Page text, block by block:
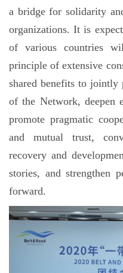
a bridge for solidarity
organizations. It is
of various countries
principle of extensive
shared benefits to jointly
of the Network, deepen
promote pragmatic
and mutual trust,
recovery and
stories, and strengthen
forward.